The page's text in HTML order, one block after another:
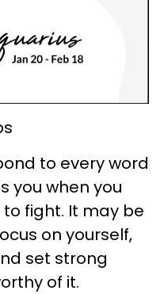
to every word
you when you
fight. It may be
on yourself,
set strong
of it.